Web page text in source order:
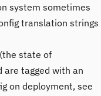
system sometimes
translation strings
state of
are tagged with an
on deployment, see